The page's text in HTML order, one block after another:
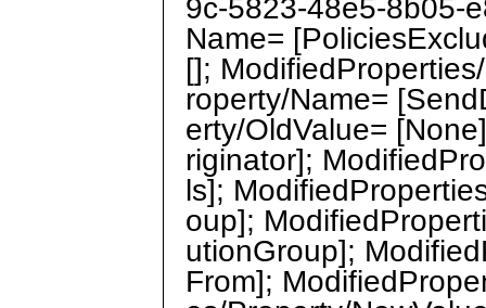
9c-5823-48e5-8b05-
Name=
[];
roperty/Name=
erty/OldValue=
riginator];
ls];
oup];
utionGroup];
From];